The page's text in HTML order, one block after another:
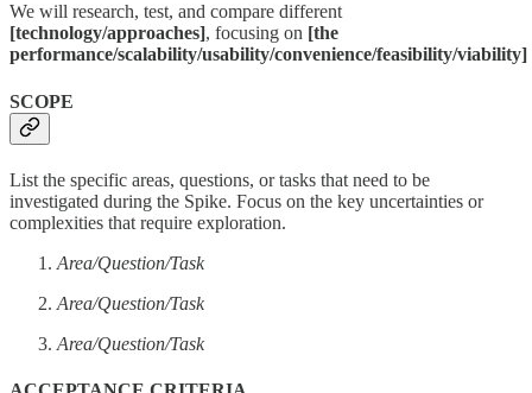
We will research, test, and compare different
[technology/approaches], focusing on [the
performance/scalability/usability/convenience/feasibility/viability]
SCOPE
List the specific areas, questions, or tasks that need to be
investigated during the Spike. Focus on the key uncertainties or
complexities that require exploration.
Area/Question/Task
Area/Question/Task
Area/Question/Task